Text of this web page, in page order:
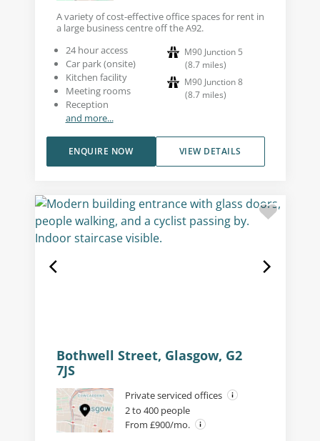
A variety of cost-effective office spaces for rent in
a large business centre off the A92.
24 hour access
Car park (onsite)
Kitchen facility
Meeting rooms
Reception
and more...
M90 Junction 5
(8.7 miles)
M90 Junction 8
(8.7 miles)
VIEW DETAILS
ENQUIRE NOW
Bothwell Street, Glasgow, G2
7JS
Private serviced offices
2 to 400 people
From £900/mo.